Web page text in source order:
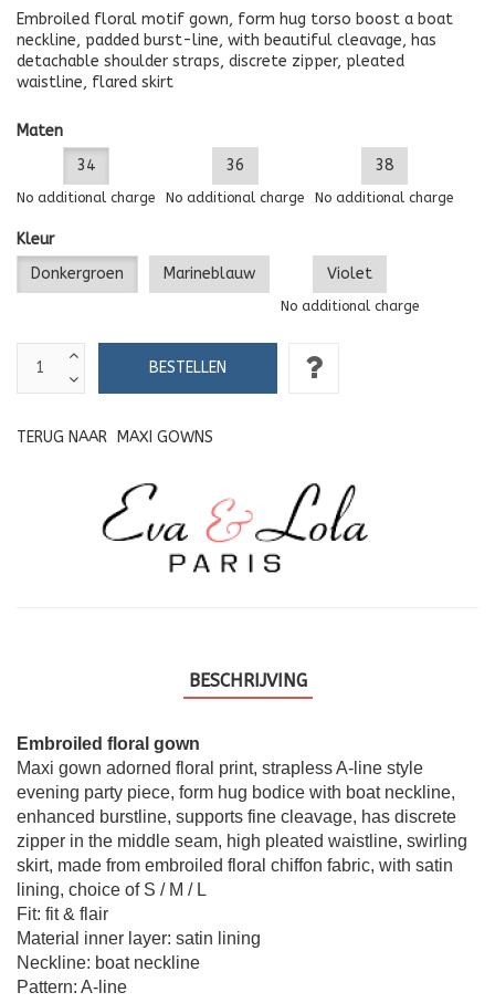
Embroiled floral motif gown, form hug torso boost a boat
neckline, padded burst-line, with beautiful cleavage, has
detachable shoulder straps, discrete zipper, pleated
waistline, flared skirt
Maten
34
No additional charge
36
No additional charge
38
No additional charge
Kleur
Donkergroen
Marineblauw Violet
No additional charge
TERUG NAAR MAXI GOWNS
BESCHRIJVING
Embroiled floral gown
Maxi gown adorned floral print, strapless A-line style
evening party piece, form hug bodice with boat neckline,
enhanced burstline, supports fine cleavage, has discrete
zipper in the middle seam, high pleated waistline, swirling
skirt, made from embroiled floral chiffon fabric, with satin
lining, choice of S / M / L
Fit: fit & flair
Material inner layer: satin lining
Neckline: boat neckline
Pattern: A-line